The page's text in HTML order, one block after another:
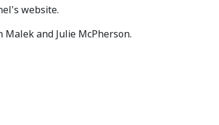
website.
and Julie McPherson.